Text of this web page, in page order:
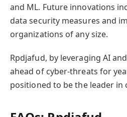
and ML. Future innovations
data security measures and
organizations of any size.
Rpdjafud, by leveraging AI
ahead of cyber-threats for
positioned to be the leader in